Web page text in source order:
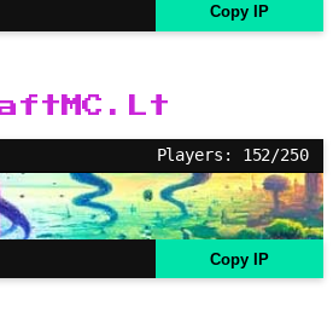
Copy IP
Players: 152/250
Copy IP